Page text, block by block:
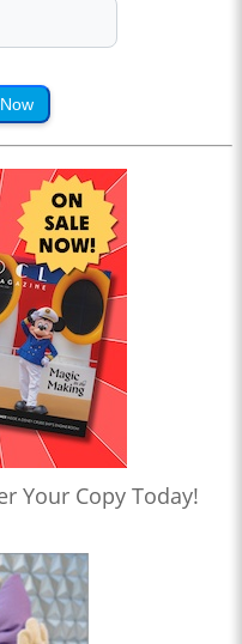
Your Copy Today!